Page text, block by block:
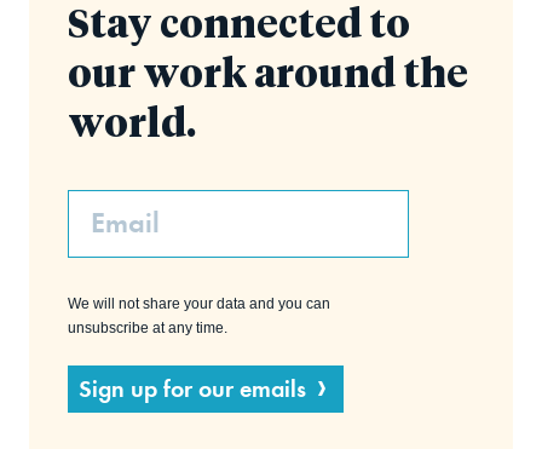
Stay connected to
our work around the
world.
Email
We will not share your data and you can
unsubscribe at any time.
Sign up for our emails